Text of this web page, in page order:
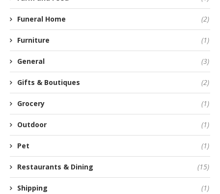
Funeral Home (2)
Furniture (1)
General (3)
Gifts & Boutiques (2)
Grocery (1)
Outdoor (1)
Pet (1)
Restaurants & Dining (15)
Shipping (1)